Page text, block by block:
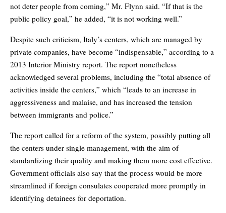
not deter people from coming,” Mr. Flynn said. “If that is the
public policy goal,” he added, “it is not working well.”
Despite such criticism, Italy’s centers, which are managed by
private companies, have become “indispensable,” according to a
2013 Interior Ministry report. The report nonetheless
acknowledged several problems, including the “total absence of
activities inside the centers,” which “leads to an increase in
aggressiveness and malaise, and has increased the tension
between immigrants and police.”
The report called for a reform of the system, possibly putting all
the centers under single management, with the aim of
standardizing their quality and making them more cost effective.
Government officials also say that the process would be more
streamlined if foreign consulates cooperated more promptly in
identifying detainees for deportation.